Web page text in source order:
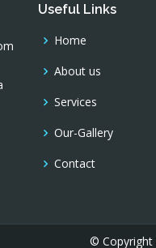
Useful Links
Home
About us
Services
Our-Gallery
Contact
© Copyright